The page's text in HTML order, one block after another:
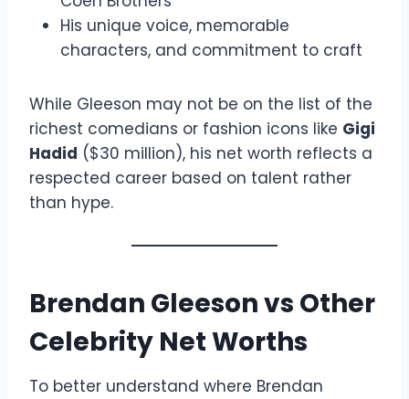
His unique voice, memorable
characters, and commitment to craft
While Gleeson may not be on the list of the
richest comedians or fashion icons like Gigi
Hadid ($30 million), his net worth reflects a
respected career based on talent rather
than hype.
Brendan Gleeson vs Other
Celebrity Net Worths
To better understand where Brendan